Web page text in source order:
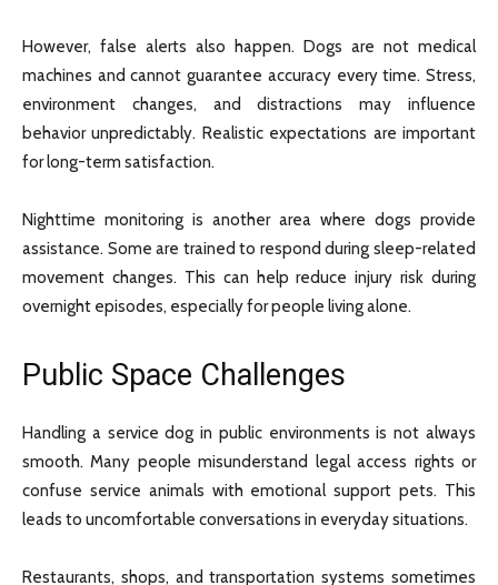
However, false alerts also happen. Dogs are not medical
machines and cannot guarantee accuracy every time. Stress,
environment changes, and distractions may influence
behavior unpredictably. Realistic expectations are important
for long-term satisfaction.
Nighttime monitoring is another area where dogs provide
assistance. Some are trained to respond during sleep-related
movement changes. This can help reduce injury risk during
overnight episodes, especially for people living alone.
Public Space Challenges
Handling a service dog in public environments is not always
smooth. Many people misunderstand legal access rights or
confuse service animals with emotional support pets. This
leads to uncomfortable conversations in everyday situations.
Restaurants, shops, and transportation systems sometimes